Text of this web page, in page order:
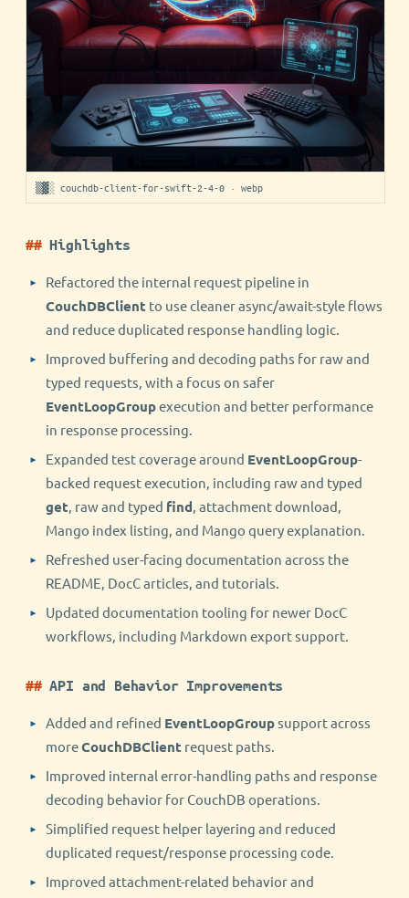
▒▓░ couchdb-client-for-swift-2-4-0 · webp
Highlights
Refactored the internal request pipeline in
CouchDBClient to use cleaner async/await-style flows
and reduce duplicated response handling logic.
Improved buffering and decoding paths for raw and
typed requests, with a focus on safer
EventLoopGroupexecution and better performance
in response processing.
Expanded test coverage around EventLoopGroup-
backed request execution, including raw and typed
get , raw and typed find , attachment download,
Mango index listing, and Mango query explanation.
Refreshed user-facing documentation across the
README, DocC articles, and tutorials.
Updated documentation tooling for newer DocC
workflows, including Markdown export support.
API and Behavior Improvements
Added and refined EventLoopGroupsupport across
moreCouchDBClient request paths.
Improved internal error-handling paths and response
decoding behavior for CouchDB operations.
Simplified request helper layering and reduced
duplicated request/response processing code.
Improved attachment-related behavior and